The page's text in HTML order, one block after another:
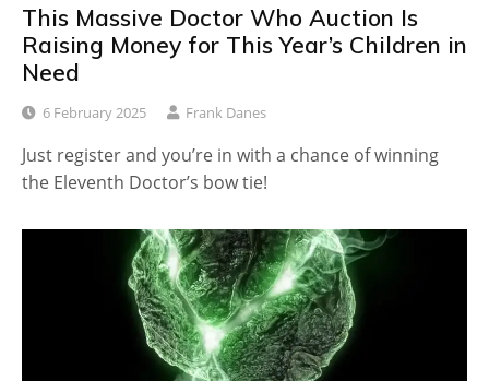
This Massive Doctor Who Auction Is
Raising Money for This Year’s Children in
Need
6 February 2025 Frank Danes
Just register and you’re in with a chance of winning
the Eleventh Doctor’s bow tie!